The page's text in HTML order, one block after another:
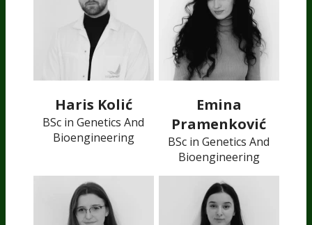
Haris Kolić
BSc in Genetics And
Bioengineering
Emina
Pramenković
BSc in Genetics And
Bioengineering